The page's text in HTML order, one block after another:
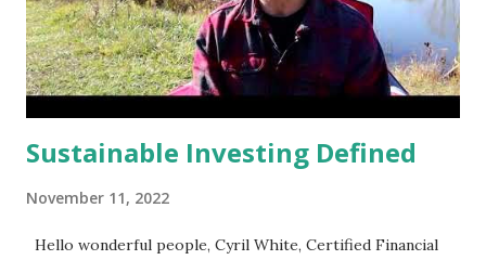
Sustainable Investing Defined
November 11, 2022
Hello wonderful people, Cyril White, Certified Financial